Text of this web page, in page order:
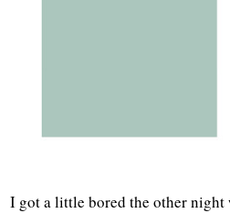
I got a little bored the other night